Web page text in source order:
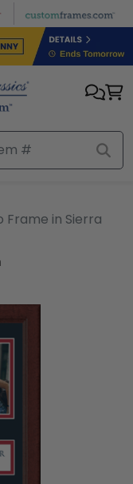
Frame in Sierra